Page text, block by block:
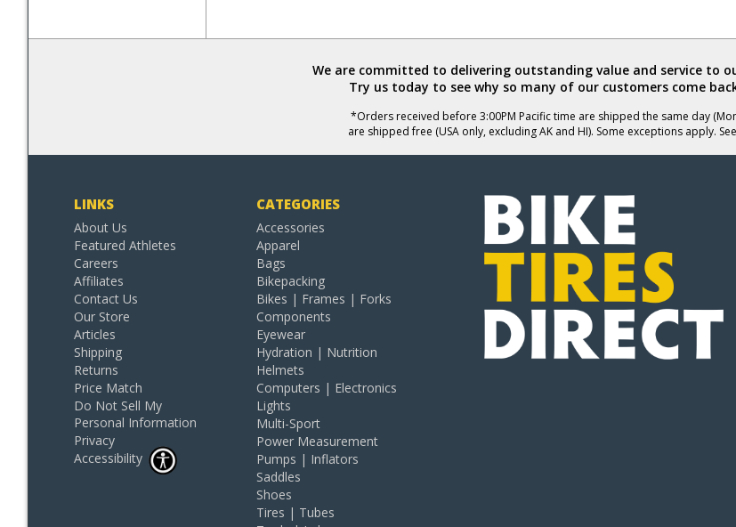
We are committed to delivering outstanding value and service to
Try us today to see why so many of our customers come
*Orders received before 3:00PM Pacific time are shipped the same day
are shipped free (USA only, excluding AK and HI). Some exceptions apply. See
LINKS
About Us
Featured Athletes
Careers
Affiliates
Contact Us
Our Store
Articles
Shipping
Returns
Price Match
Do Not Sell My
Personal Information
Privacy
Accessibility
CATEGORIES
Accessories
Apparel
Bags
Bikepacking
Bikes | Frames | Forks
Components
Eyewear
Hydration | Nutrition
Helmets
Computers | Electronics
Lights
Multi-Sport
Power Measurement
Pumps | Inflators
Saddles
Shoes
Tires | Tubes